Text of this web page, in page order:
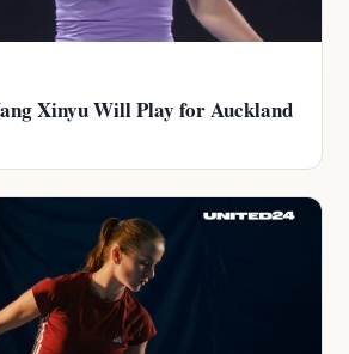
Xinyu Will Play for Auckland